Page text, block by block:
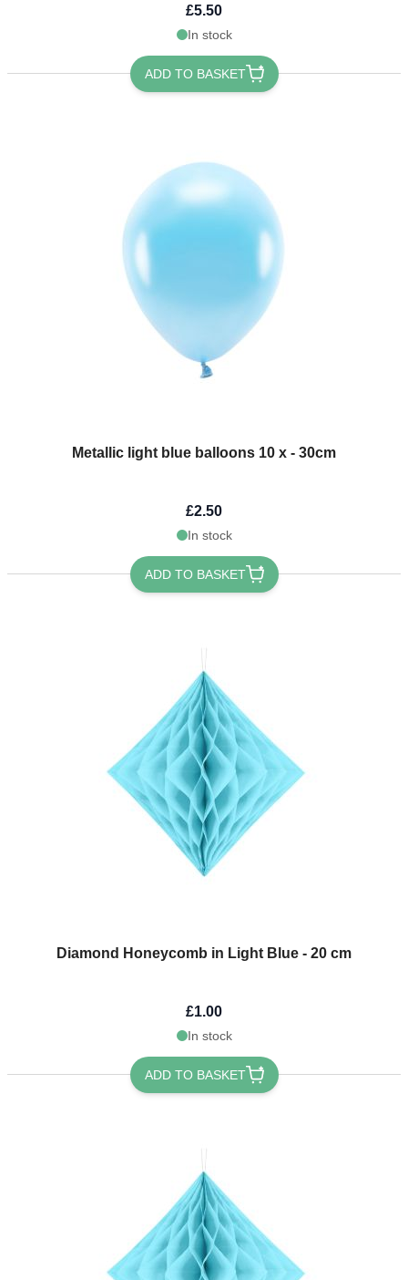
£5.50
In stock
ADD TO BASKET
Metallic light blue balloons 10 x - 30cm
£2.50
In stock
ADD TO BASKET
Diamond Honeycomb in Light Blue - 20 cm
£1.00
In stock
ADD TO BASKET